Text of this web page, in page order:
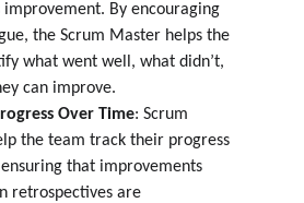
improvement. By encouraging
the Scrum Master helps the
what went well, what didn’t,
can improve.
Over Time: Scrum
the team track their progress
that improvements
retrospectives are